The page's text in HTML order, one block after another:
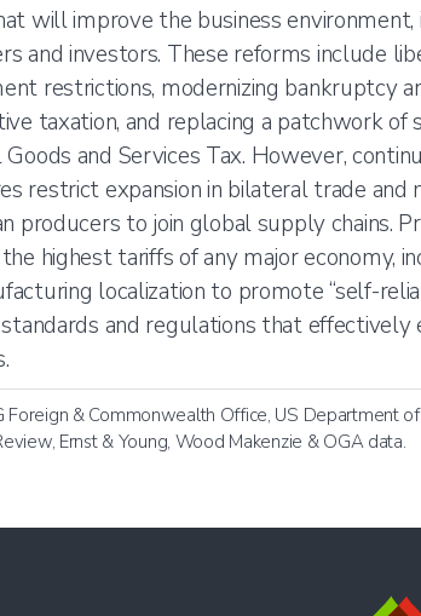
will improve the business
and investors. These reforms include
restrictions, modernizing bankruptcy
taxation, and replacing a patchwork
Goods and Services Tax. However,
restrict expansion in bilateral trade and
producers to join global supply chains.
highest tariffs of any major economy,
localization to promote “self-
and regulations that effectively
Foreign & Commonwealth Office, US Department
Ernst & Young, Wood Makenzie & OGA data.